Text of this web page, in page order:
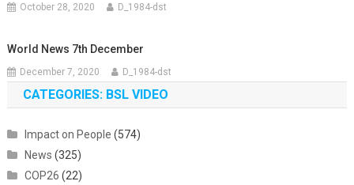
October 28, 2020 D_1984-dst
World News 7th December
December 7, 2020 D_1984-dst
CATEGORIES: BSL VIDEO
Impact on People (574)
News (325)
COP26 (22)